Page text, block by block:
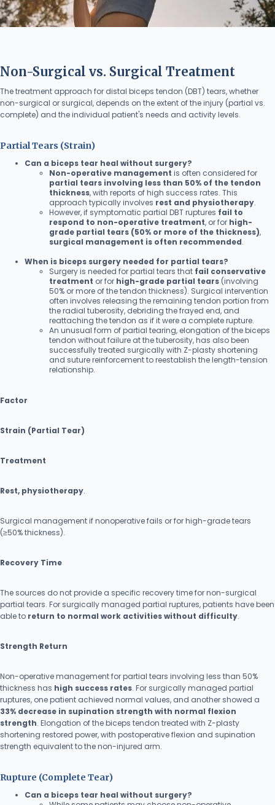
Non-Surgical vs. Surgical Treatment
The treatment approach for distal biceps tendon (DBT) tears, whether
non-surgical or surgical, depends on the extent of the injury (partial vs.
complete) and the individual patient's needs and activity levels.
Partial Tears (Strain)
Can a biceps tear heal without surgery?
Non-operative management is often considered for
partial tears involving less than 50% of the tendon
thickness, with reports of high success rates. This
approach typically involves rest and physiotherapy.
However, if symptomatic partial DBT ruptures fail to
respond to non-operative treatment, or for high-
grade partial tears (50% or more of the thickness),
surgical management is often recommended.
When is biceps surgery needed for partial tears?
Surgery is needed for partial tears that fail conservative
treatment or for high-grade partial tears (involving
50% or more of the tendon thickness). Surgical intervention
often involves releasing the remaining tendon portion from
the radial tuberosity, debriding the frayed end, and
reattaching the tendon as if it were a complete rupture.
An unusual form of partial tearing, elongation of the biceps
tendon without failure at the tuberosity, has also been
successfully treated surgically with Z-plasty shortening
and suture reinforcement to reestablish the length-tension
relationship.
Factor
Strain (Partial Tear)
Treatment
Rest, physiotherapy.
Surgical management if nonoperative fails or for high-grade tears
(≥50% thickness).
Recovery Time
The sources do not provide a specific recovery time for non-surgical
partial tears. For surgically managed partial ruptures, patients have been
able to return to normal work activities without difficulty.
Strength Return
Non-operative management for partial tears involving less than 50%
thickness has high success rates. For surgically managed partial
ruptures, one patient achieved normal values, and another showed a
33% decrease in supination strength with normal flexion
strength. Elongation of the biceps tendon treated with Z-plasty
shortening restored power, with postoperative flexion and supination
strength equivalent to the non-injured arm.
Rupture (Complete Tear)
Can a biceps tear heal without surgery?